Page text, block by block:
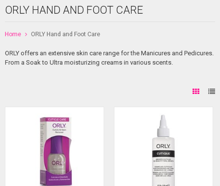
ORLY HAND AND FOOT CARE
Home ORLY Hand and Foot Care
ORLY offers an extensive skin care range for the Manicures and Pedicures.
From a Soak to Ultra moisturizing creams in various scents.